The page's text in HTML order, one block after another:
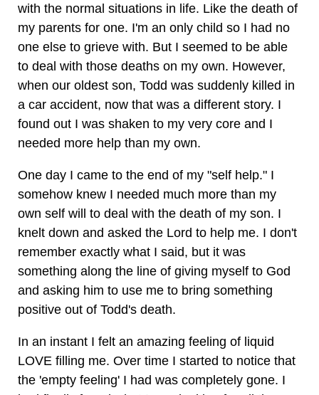
with the normal situations in life. Like the death of
my parents for one. I'm an only child so I had no
one else to grieve with. But I seemed to be able
to deal with those deaths on my own. However,
when our oldest son, Todd was suddenly killed in
a car accident, now that was a different story. I
found out I was shaken to my very core and I
needed more help than my own.
One day I came to the end of my "self help." I
somehow knew I needed much more than my
own self will to deal with the death of my son. I
knelt down and asked the Lord to help me. I don't
remember exactly what I said, but it was
something along the line of giving myself to God
and asking him to use me to bring something
positive out of Todd's death.
In an instant I felt an amazing feeling of liquid
LOVE filling me. Over time I started to notice that
the 'empty feeling' I had was completely gone. I